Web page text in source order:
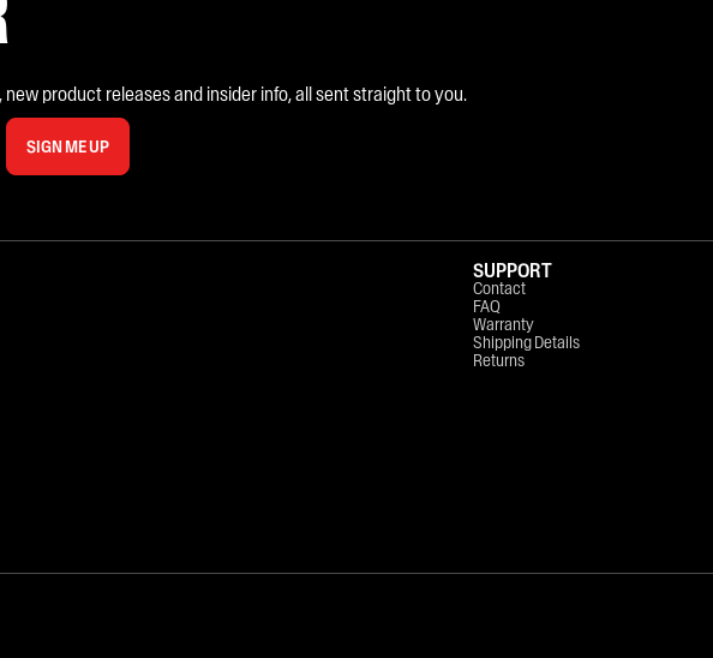
product releases and insider info, all sent straight to you.
SIGN ME UP
SUPPORT
Contact
FAQ
Warranty
Shipping Details
Returns